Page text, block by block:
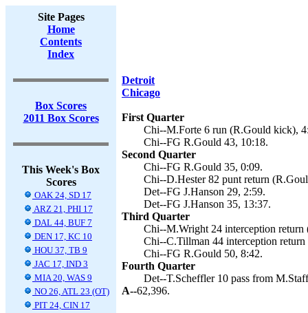
Site Pages
Home
Contents
Index
Box Scores
2011 Box Scores
This Week's Box
Scores
OAK 24, SD 17
ARZ 21, PHI 17
DAL 44, BUF 7
DEN 17, KC 10
HOU 37, TB 9
JAC 17, IND 3
MIA 20, WAS 9
NO 26, ATL 23 (OT)
PIT 24, CIN 17
Detroit
Chicago
First Quarter
Chi--M.Forte 6 run (R.Gould kick),
Chi--FG R.Gould 43, 10:18.
Second Quarter
Chi--FG R.Gould 35, 0:09.
Chi--D.Hester 82 punt return
Det--FG J.Hanson 29, 2:59.
Det--FG J.Hanson 35, 13:37.
Third Quarter
Chi--M.Wright 24 interception
Chi--C.Tillman 44 interception
Chi--FG R.Gould 50, 8:42.
Fourth Quarter
Det--T.Scheffler 10 pass from
A--62,396.